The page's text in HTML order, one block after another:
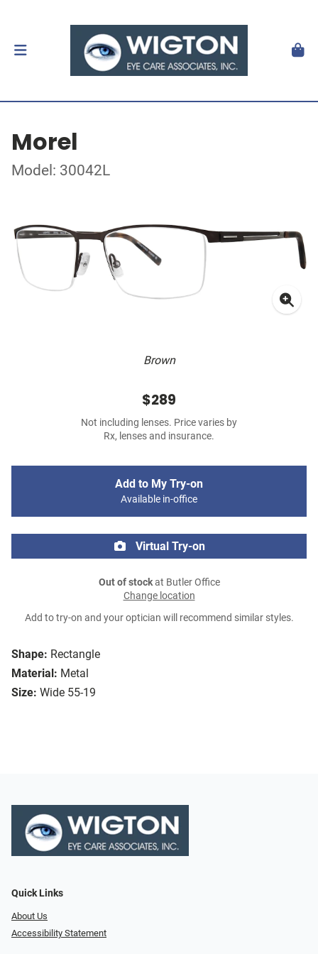
Morel
Model: 30042L
Brown
Shape: Rectangle
Material: Metal
Size: Wide 55-19
$289
Not including lenses. Price varies by
Rx, lenses and insurance.
Add to My Try-on
Available in-office
Virtual Try-on
Out of stockat Butler Office
Change location
Add to try-on and your optician will recommend similar styles.
Quick Links
About Us
Accessibility Statement